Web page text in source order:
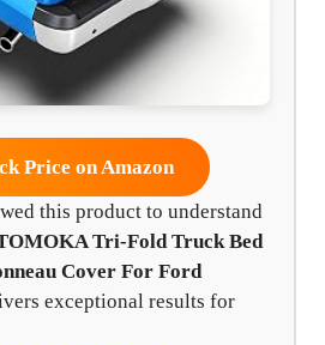
Price on Amazon
this product to understand
Tri-Fold Truck Bed
Cover For Ford
exceptional results for